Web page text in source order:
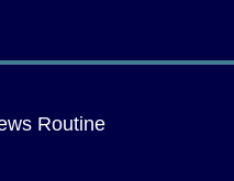
Routine